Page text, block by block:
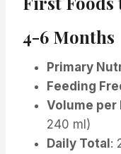
4-6 Months
Primary
Feeding
Volume per
240 ml)
Daily Total: